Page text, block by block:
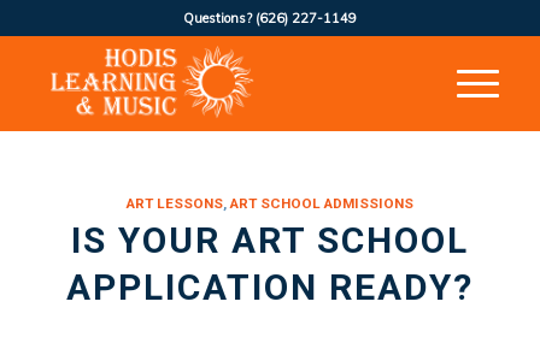
Questions? (626) 227-1149
ART LESSONS,ART SCHOOL ADMISSIONS
IS YOUR ART SCHOOL
APPLICATION READY?